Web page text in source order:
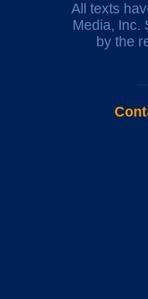
All texts
Media, Inc.
by the